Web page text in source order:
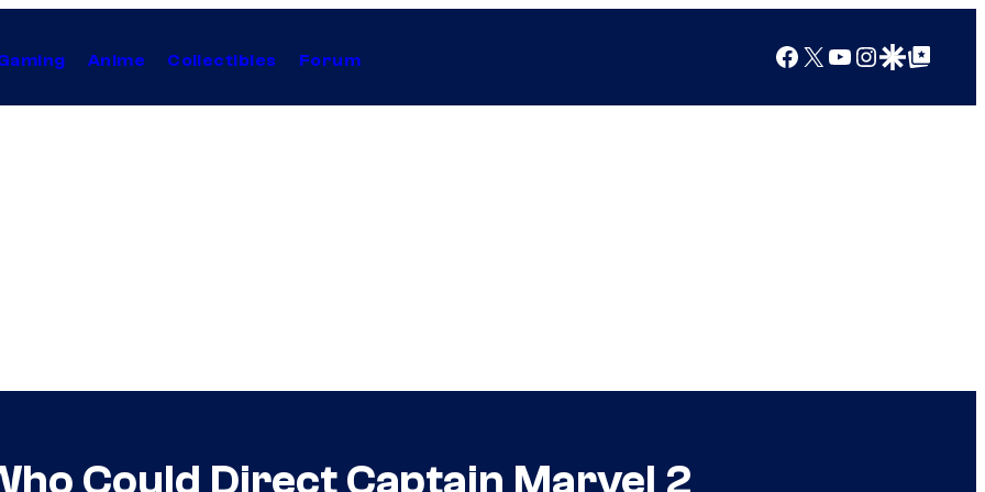
Anime Collectibles Forum Facebook
X YouTube
Instagram
Google Discover
Google Top Posts
Could Direct Captain Marvel 2